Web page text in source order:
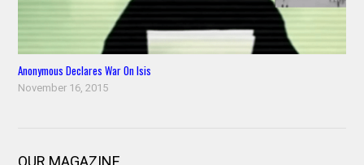
Anonymous Declares War On Isis
November 16, 2015
OUR MAGAZINE